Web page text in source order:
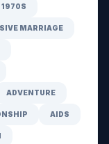
1970S
MARRIAGE
ADVENTURE
AIDS